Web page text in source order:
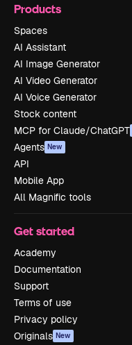
Products
Spaces
AI Assistant
AI Image Generator
AI Video Generator
AI Voice Generator
Stock content
MCP for Claude/ChatGPT
Agents New
API
Mobile App
All Magnific tools
Get started
Academy
Documentation
Support
Terms of use
Privacy policy
Originals New